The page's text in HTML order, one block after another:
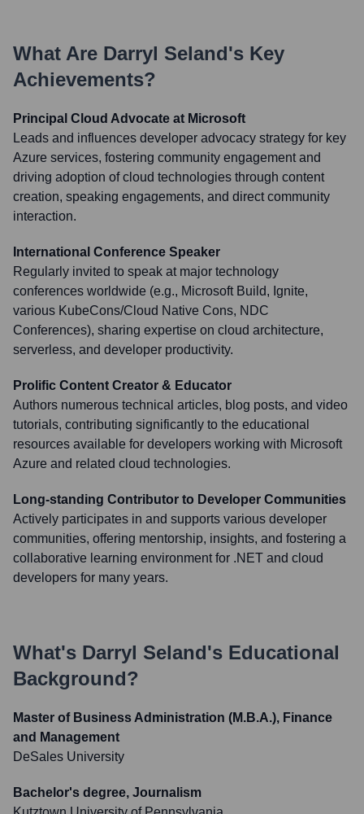
What Are Darryl Seland's Key
Achievements?
Principal Cloud Advocate at Microsoft
Leads and influences developer advocacy strategy for key
Azure services, fostering community engagement and
driving adoption of cloud technologies through content
creation, speaking engagements, and direct community
interaction.
International Conference Speaker
Regularly invited to speak at major technology
conferences worldwide (e.g., Microsoft Build, Ignite,
various KubeCons/Cloud Native Cons, NDC
Conferences), sharing expertise on cloud architecture,
serverless, and developer productivity.
Prolific Content Creator & Educator
Authors numerous technical articles, blog posts, and video
tutorials, contributing significantly to the educational
resources available for developers working with Microsoft
Azure and related cloud technologies.
Long-standing Contributor to Developer Communities
Actively participates in and supports various developer
communities, offering mentorship, insights, and fostering a
collaborative learning environment for .NET and cloud
developers for many years.
What's Darryl Seland's Educational
Background?
Master of Business Administration (M.B.A.), Finance
and Management
DeSales University
Bachelor's degree, Journalism